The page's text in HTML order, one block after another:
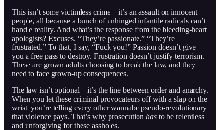
This isn’t some victimless crime—it’s an assault on innocent
people, all because a bunch of unhinged infantile radicals can’t
handle reality. And what’s the response from the bleeding-heart
apologists? Excuses. “They’re passionate.” “They’re
frustrated.” To that, I say, “Fuck you!” Passion doesn’t give
you a free pass to destroy. Frustration doesn’t justify terrorism.
These are grown adults choosing to break the law, and they
need to face grown-up consequences.
The law isn’t optional—it’s the line between order and anarchy.
When you let these criminal provocateurs off with a slap on the
wrist, you’re telling every other wannabe pseudo-revolutionary
that violence pays. That’s why prosecution has to be relentless
and unforgiving for these assholes.